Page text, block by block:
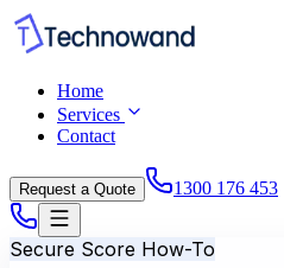
Home
Services
Contact
Request a Quote 1300 176 453
Secure Score How-To